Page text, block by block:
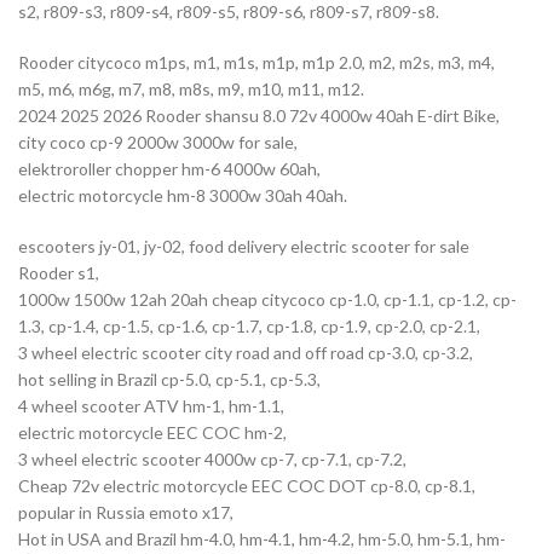
s2, r809-s3, r809-s4, r809-s5, r809-s6, r809-s7, r809-s8.
Rooder citycoco m1ps, m1, m1s, m1p, m1p 2.0, m2, m2s, m3, m4,
m5, m6, m6g, m7, m8, m8s, m9, m10, m11, m12.
2024 2025 2026 Rooder shansu 8.0 72v 4000w 40ah E-dirt Bike,
city coco cp-9 2000w 3000w for sale,
elektroroller chopper hm-6 4000w 60ah,
electric motorcycle hm-8 3000w 30ah 40ah.
escooters jy-01, jy-02, food delivery electric scooter for sale
Rooder s1,
1000w 1500w 12ah 20ah cheap citycoco cp-1.0, cp-1.1, cp-1.2, cp-
1.3, cp-1.4, cp-1.5, cp-1.6, cp-1.7, cp-1.8, cp-1.9, cp-2.0, cp-2.1,
3 wheel electric scooter city road and off road cp-3.0, cp-3.2,
hot selling in Brazil cp-5.0, cp-5.1, cp-5.3,
4 wheel scooter ATV hm-1, hm-1.1,
electric motorcycle EEC COC hm-2,
3 wheel electric scooter 4000w cp-7, cp-7.1, cp-7.2,
Cheap 72v electric motorcycle EEC COC DOT cp-8.0, cp-8.1,
popular in Russia emoto x17,
Hot in USA and Brazil hm-4.0, hm-4.1, hm-4.2, hm-5.0, hm-5.1, hm-